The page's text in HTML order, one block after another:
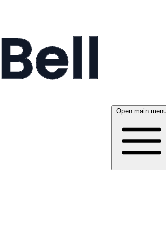
Open main